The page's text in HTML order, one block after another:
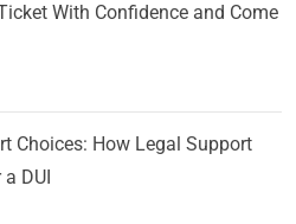
With Confidence and Come
Choices: How Legal Support
DUI